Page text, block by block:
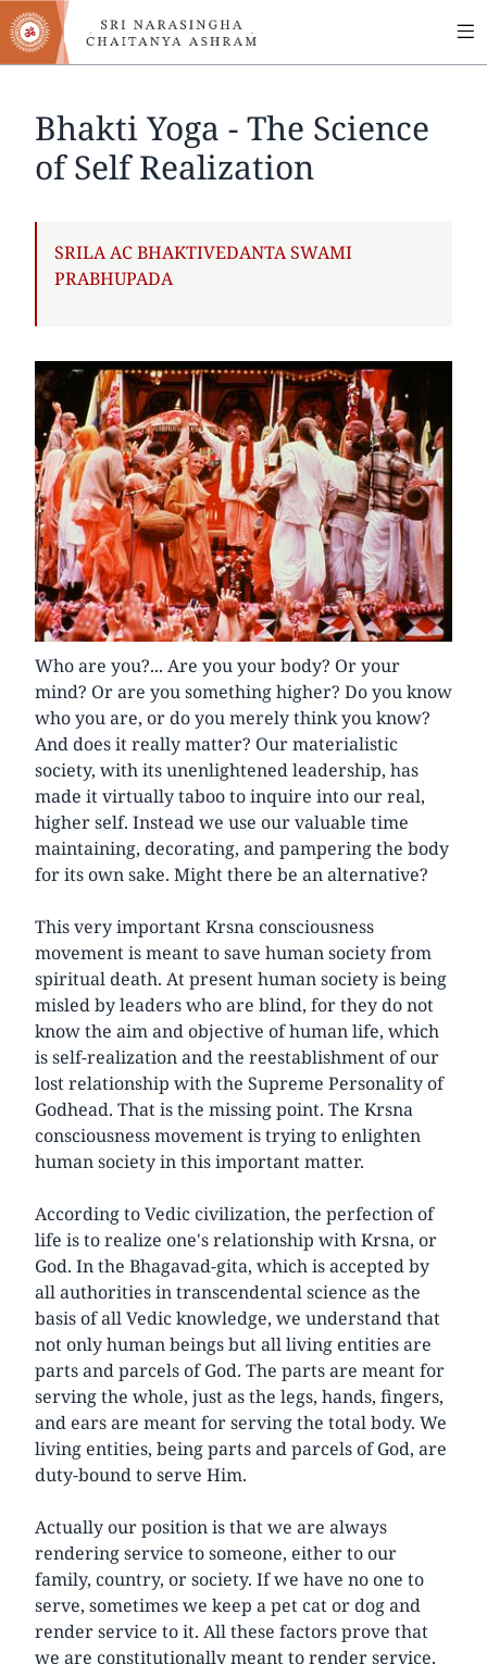
Skip
to
main
Bhakti Yoga - The Science
of Self Realization
AUTHOR
SRILA AC BHAKTIVEDANTA SWAMI
PRABHUPADA
Who are you?... Are you your body? Or your
mind? Or are you something higher? Do you know
who you are, or do you merely think you know?
And does it really matter? Our materialistic
society, with its unenlightened leadership, has
made it virtually taboo to inquire into our real,
higher self. Instead we use our valuable time
maintaining, decorating, and pampering the body
for its own sake. Might there be an alternative?
This very important Krsna consciousness
movement is meant to save human society from
spiritual death. At present human society is being
misled by leaders who are blind, for they do not
know the aim and objective of human life, which
is self-realization and the reestablishment of our
lost relationship with the Supreme Personality of
Godhead. That is the missing point. The Krsna
consciousness movement is trying to enlighten
human society in this important matter.
According to Vedic civilization, the perfection of
life is to realize one's relationship with Krsna, or
God. In the Bhagavad-gita, which is accepted by
all authorities in transcendental science as the
basis of all Vedic knowledge, we understand that
not only human beings but all living entities are
parts and parcels of God. The parts are meant for
serving the whole, just as the legs, hands, fingers,
and ears are meant for serving the total body. We
living entities, being parts and parcels of God, are
duty-bound to serve Him.
Actually our position is that we are always
rendering service to someone, either to our
family, country, or society. If we have no one to
serve, sometimes we keep a pet cat or dog and
render service to it. All these factors prove that
we are constitutionally meant to render service,